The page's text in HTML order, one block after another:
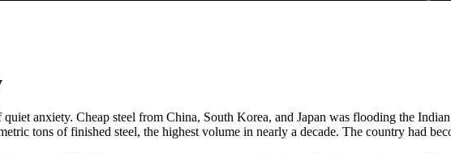
anxiety. Cheap steel from China, South Korea, and Japan was flooding the
tons of finished steel, the highest volume in nearly a decade. The country had